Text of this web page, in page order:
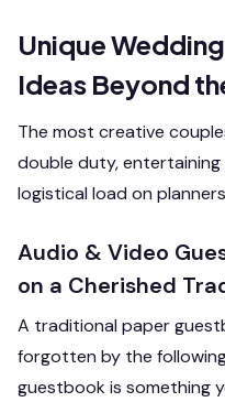
Unique
Ideas Beyond
The most creative
double duty, entertaining
logistical load on
Audio & Video
on a Cherished
A traditional paper
forgotten by the
guestbook is something